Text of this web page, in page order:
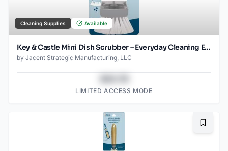
Cleaning Supplies Available
Key & Castle Mini Dish Scrubber – Everyday Cleaning Essential
by Jacent Strategic Manufacturing, LLC
LIMITED ACCESS MODE